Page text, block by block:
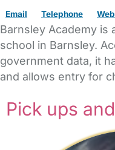
Email Telephone
Barnsley Academy is
school in Barnsley.
government data, it
and allows entry for
Pick ups